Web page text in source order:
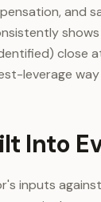
and
close
leverage
Into
inputs